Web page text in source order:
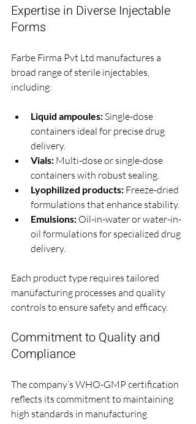
Expertise in Diverse Injectable
Forms
Farbe Firma Pvt Ltd manufactures a
broad range of sterile injectables,
including:
Liquid ampoules: Single-dose
containers ideal for precise drug
delivery.
Vials: Multi-dose or single-dose
containers with robust sealing.
Lyophilized products: Freeze-dried
formulations that enhance stability.
Emulsions: Oil-in-water or water-in-
oil formulations for specialized drug
delivery.
Each product type requires tailored
manufacturing processes and quality
controls to ensure safety and efficacy.
Commitment to Quality and
Compliance
The company’s WHO-GMP certification
reflects its commitment to maintaining
high standards in manufacturing